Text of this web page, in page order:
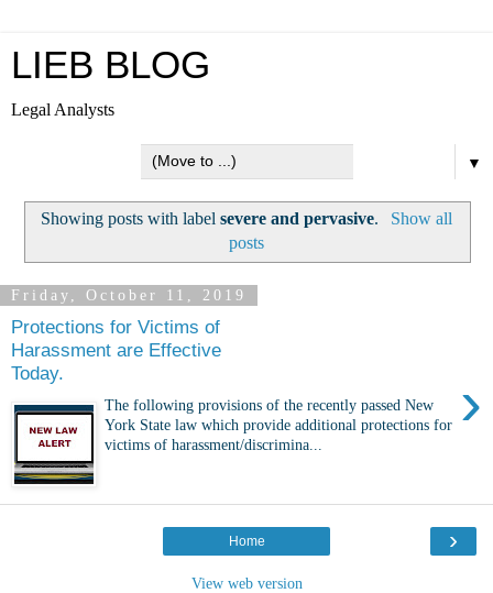
LIEB BLOG
Legal Analysts
▼
Showing posts with labelsevere and pervasive.
Show all
posts
Friday, October 11, 2019
Protections for Victims of
Harassment are Effective
Today.
›
The following provisions of the recently passed New
York State law which provide additional protections for
victims of harassment/discrimina...
›
Home
View web version